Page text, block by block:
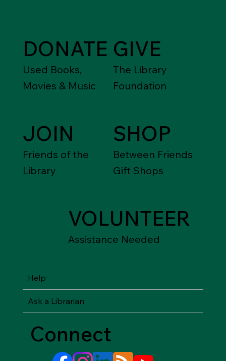
DONATE
Used Books,
Movies & Music
GIVE
The Library
Foundation
JOIN
Friends of the
Library
SHOP
Between Friends
Gift Shops
VOLUNTEER
Assistance Needed
Help
Ask a Librarian
Connect